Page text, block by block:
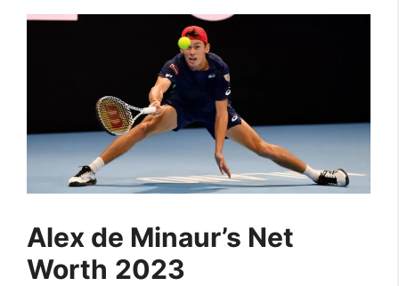
Alex de Minaur’s Net
Worth 2023